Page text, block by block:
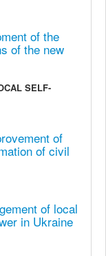
of the
of the new
SELF-
of
of civil
of local
in Ukraine